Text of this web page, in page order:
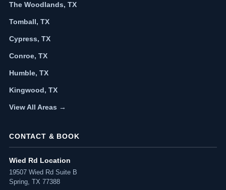
The Woodlands, TX
Tomball, TX
Cypress, TX
Conroe, TX
Humble, TX
Kingwood, TX
View All Areas →
CONTACT & BOOK
Wied Rd Location
19507 Wied Rd Suite B
Spring, TX 77388